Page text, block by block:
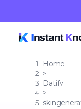
Home
>
Datify
>